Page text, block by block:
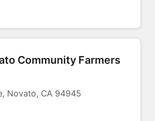
Community Farmers
Novato, CA 94945